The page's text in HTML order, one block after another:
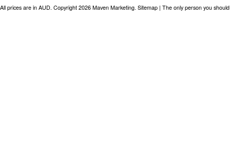
All prices are in AUD. Copyright 2026 Maven Marketing. Sitemap | The only person you